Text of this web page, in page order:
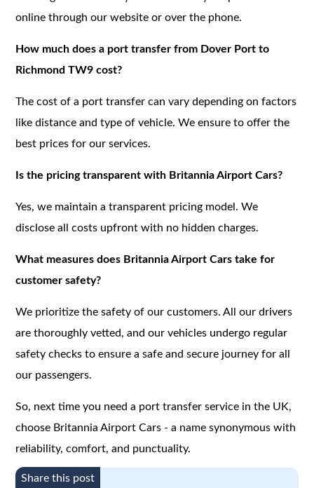
online through our website or over the phone.
How much does a port transfer from Dover Port to
Richmond TW9 cost?
The cost of a port transfer can vary depending on factors
like distance and type of vehicle. We ensure to offer the
best prices for our services.
Is the pricing transparent with Britannia Airport Cars?
Yes, we maintain a transparent pricing model. We
disclose all costs upfront with no hidden charges.
What measures does Britannia Airport Cars take for
customer safety?
We prioritize the safety of our customers. All our drivers
are thoroughly vetted, and our vehicles undergo regular
safety checks to ensure a safe and secure journey for all
our passengers.
So, next time you need a port transfer service in the UK,
choose Britannia Airport Cars - a name synonymous with
reliability, comfort, and punctuality.
Share this post